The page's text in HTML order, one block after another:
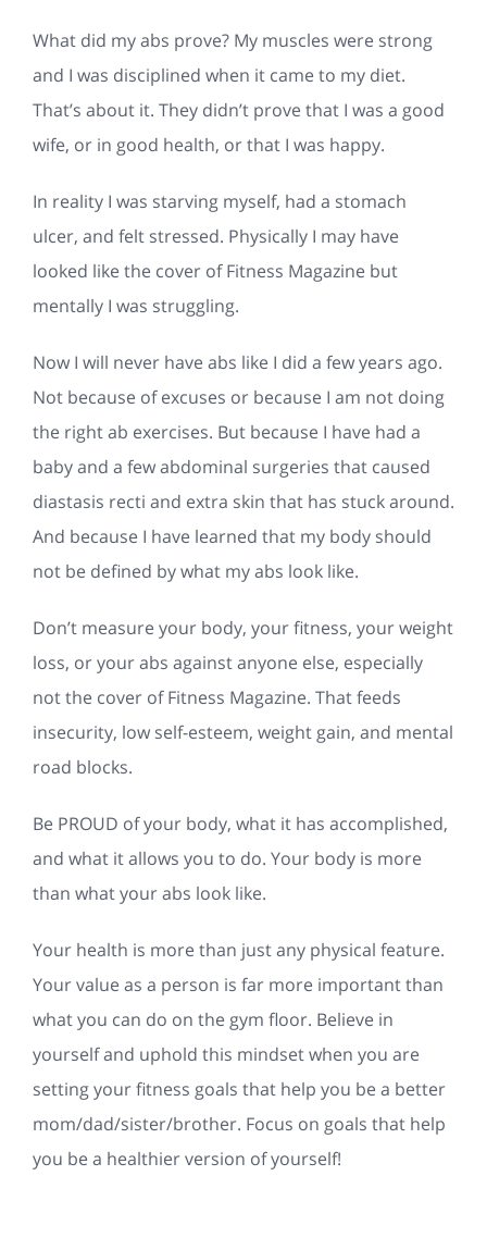
What did my abs prove? My muscles were strong
and I was disciplined when it came to my diet.
That’s about it. They didn’t prove that I was a good
wife, or in good health, or that I was happy.
In reality I was starving myself, had a stomach
ulcer, and felt stressed. Physically I may have
looked like the cover of Fitness Magazine but
mentally I was struggling.
Now I will never have abs like I did a few years ago.
Not because of excuses or because I am not doing
the right ab exercises. But because I have had a
baby and a few abdominal surgeries that caused
diastasis recti and extra skin that has stuck around.
And because I have learned that my body should
not be defined by what my abs look like.
Don’t measure your body, your fitness, your weight
loss, or your abs against anyone else, especially
not the cover of Fitness Magazine. That feeds
insecurity, low self-esteem, weight gain, and mental
road blocks.
Be PROUD of your body, what it has accomplished,
and what it allows you to do. Your body is more
than what your abs look like.
Your health is more than just any physical feature.
Your value as a person is far more important than
what you can do on the gym floor. Believe in
yourself and uphold this mindset when you are
setting your fitness goals that help you be a better
mom/dad/sister/brother. Focus on goals that help
you be a healthier version of yourself!